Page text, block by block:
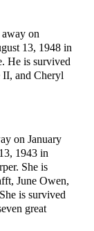
away on
13, 1948 in
He is survived
II, and Cheryl
on January
1943 in
She is
June Owen,
is survived
great